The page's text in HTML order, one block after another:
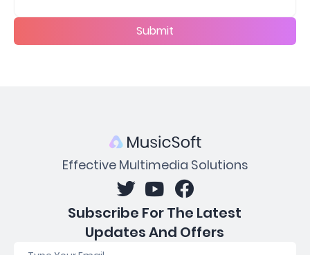
Submit
Effective Multimedia Solutions
Subscribe For The Latest
Updates And Offers